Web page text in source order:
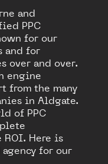
and
PPC
for our
and for
over and over.
engine
from the many
in Aldgate.
of PPC
Here is
for our